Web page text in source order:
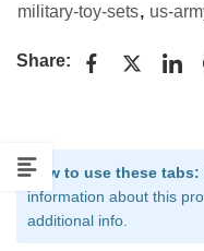
military-toy-sets, us-
Share:
How to use these tabs:
information about this
additional info.